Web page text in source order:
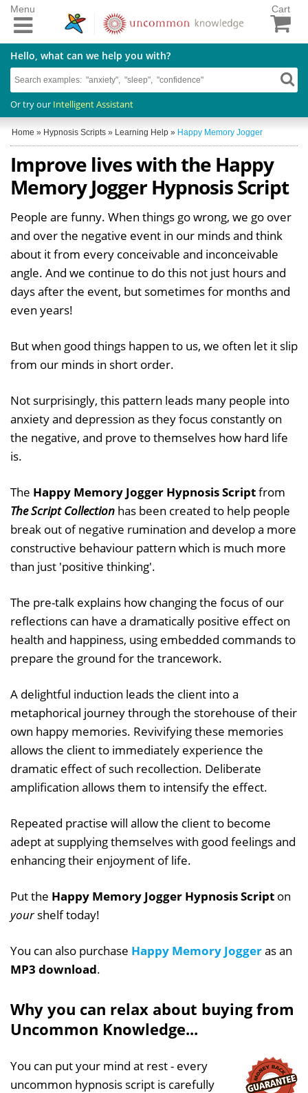
Cart
Hello, what can we help you with?
Or try our Intelligent Assistant
Menu
Home » Hypnosis Scripts » Learning Help » Happy Memory Jogger
Improve lives with the Happy
Memory Jogger Hypnosis Script
People are funny. When things go wrong, we go over
and over the negative event in our minds and think
about it from every conceivable and inconceivable
angle. And we continue to do this not just hours and
days after the event, but sometimes for months and
even years!
But when good things happen to us, we often let it slip
from our minds in short order.
Not surprisingly, this pattern leads many people into
anxiety and depression as they focus constantly on
the negative, and prove to themselves how hard life
is.
The Happy Memory Jogger Hypnosis Scriptfrom
The Script Collection has been created to help people
break out of negative rumination and develop a more
constructive behaviour pattern which is much more
than just 'positive thinking'.
The pre-talk explains how changing the focus of our
reflections can have a dramatically positive effect on
health and happiness, using embedded commands to
prepare the ground for the trancework.
A delightful induction leads the client into a
metaphorical journey through the storehouse of their
own happy memories. Revivifying these memories
allows the client to immediately experience the
dramatic effect of such recollection. Deliberate
amplification allows them to intensify the effect.
Repeated practise will allow the client to become
adept at supplying themselves with good feelings and
enhancing their enjoyment of life.
Put the Happy Memory Jogger Hypnosis Script on
yourshelf today!
You can also purchase Happy Memory Joggeras an
MP3 download.
Why you can relax about buying from
Uncommon Knowledge...
You can put your mind at rest - every
uncommon hypnosis script is carefully